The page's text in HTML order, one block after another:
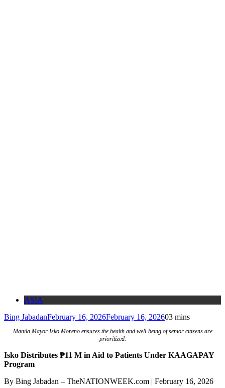
ASIA
Bing JabadanFebruary 16, 2026February 16, 202603 mins
Manila Mayor Isko Moreno ensures the health and well-being of senior citizens are
prioritized.
Isko Distributes ₱11 M in Aid to Patients Under KAAGAPAY
Program
By Bing Jabadan – TheNATIONWEEK.com | February 16, 2026